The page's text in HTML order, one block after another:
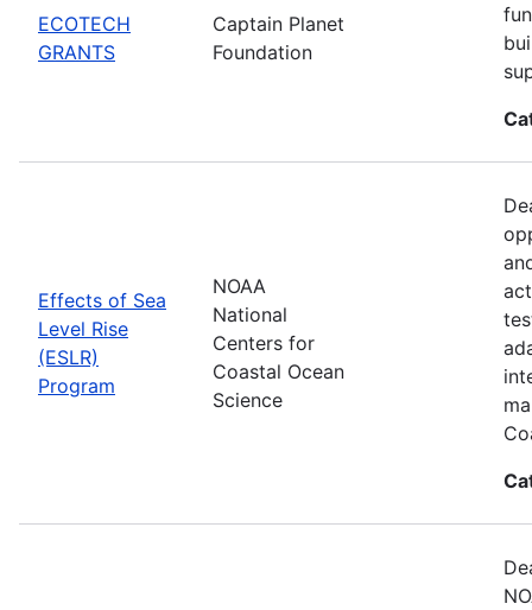
ECOTECH
GRANTS
Captain Planet
Foundation
Effects of Sea
Level Rise
(ESLR)
Program
NOAA
National
Centers for
Coastal Ocean
Science